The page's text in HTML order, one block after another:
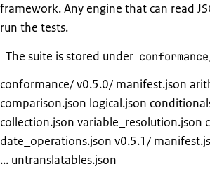
framework. Any engine that can read
run the tests.
The suite is stored under
conformance/ v0.5.0/ manifest.json
comparison.json logical.json
collection.json variable_resolution.json
date_operations.json v0.5.1/
... untranslatables.json